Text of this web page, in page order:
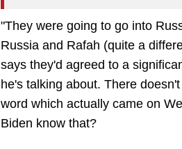
"They were going to go into
Russia and Rafah (quite a
says they'd agreed to a
he's talking about. There
word which actually came on
Biden know that?